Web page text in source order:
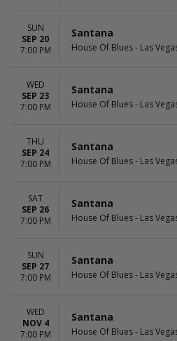
SUN
SEP 20
7:00 PM
Santana
House Of Blues - Las
WED
SEP 23
7:00 PM
Santana
House Of Blues - Las
THU
SEP 24
7:00 PM
Santana
House Of Blues - Las
SAT
SEP 26
7:00 PM
Santana
House Of Blues - Las
SUN
SEP 27
7:00 PM
Santana
House Of Blues - Las
WED
NOV 4
7:00 PM
Santana
House Of Blues - Las